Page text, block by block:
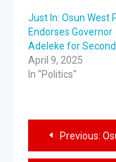
Just In: Osun West
Endorses Governor
Adeleke for
April 9, 2025
In "Politics"
Previous: